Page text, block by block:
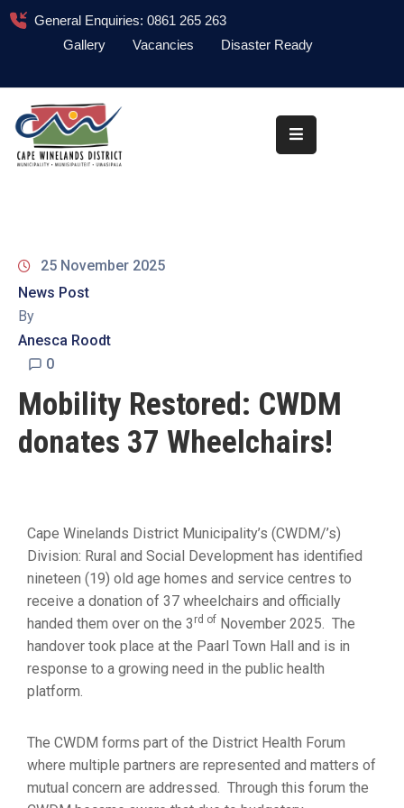
General Enquiries: 0861 265 263
Gallery
Vacancies Disaster Ready
About
Administration
Library
Procurement
19
Contact
25 November 2025
News Post
By
Anesca Roodt
0
Mobility Restored: CWDM
donates 37 Wheelchairs!
Cape Winelands District Municipality’s (CWDM/’s)
Division: Rural and Social Development has identified
nineteen (19) old age homes and service centres to
receive a donation of 37 wheelchairs and officially
handed them over on the 3 rd of November 2025. The
handover took place at the Paarl Town Hall and is in
response to a growing need in the public health
platform.
The CWDM forms part of the District Health Forum
where multiple partners are represented and matters of
mutual concern are addressed. Through this forum the